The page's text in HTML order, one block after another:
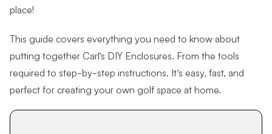
place!
This guide covers everything you need to know about
putting together Carl’s DIY Enclosures. From the tools
required to step-by-step instructions. It’s easy, fast, and
perfect for creating your own golf space at home.